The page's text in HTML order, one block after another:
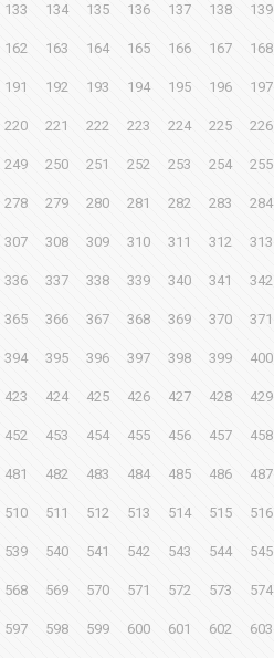
133 134 135 136 137 138 139
162 163 164 165 166 167 168
191 192 193 194 195 196 197
220 221 222 223 224 225 226
249 250 251 252 253 254 255
278 279 280 281 282 283 284
307 308 309 310 311 312 313
336 337 338 339 340 341 342
365 366 367 368 369 370 371
394 395 396 397 398 399 400
423 424 425 426 427 428 429
452 453 454 455 456 457 458
481 482 483 484 485 486 487
510 511 512 513 514 515 516
539 540 541 542 543 544 545
568 569 570 571 572 573 574
597 598 599 600 601 602 603